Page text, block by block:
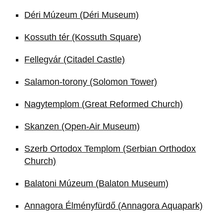
Déri Múzeum (Déri Museum)
Kossuth tér (Kossuth Square)
Fellegvár (Citadel Castle)
Salamon-torony (Solomon Tower)
Nagytemplom (Great Reformed Church)
Skanzen (Open-Air Museum)
Szerb Ortodox Templom (Serbian Orthodox
Church)
Balatoni Múzeum (Balaton Museum)
Annagora Élményfürdő (Annagora Aquapark)